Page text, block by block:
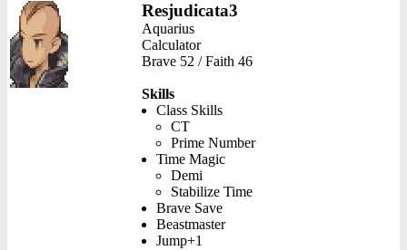
Resjudicata3
Aquarius
Calculator
Brave 52 / Faith 46
Skills
Class Skills
CT
Prime Number
Time Magic
Demi
Stabilize Time
Brave Save
Beastmaster
Jump+1